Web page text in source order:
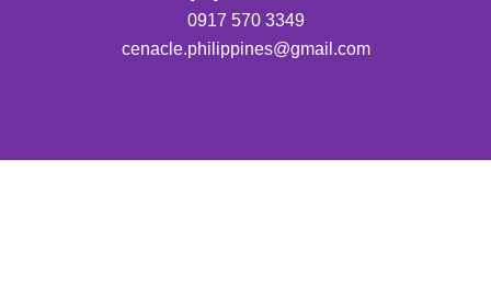
0917 570 3349
cenacle.philippines@gmail.com